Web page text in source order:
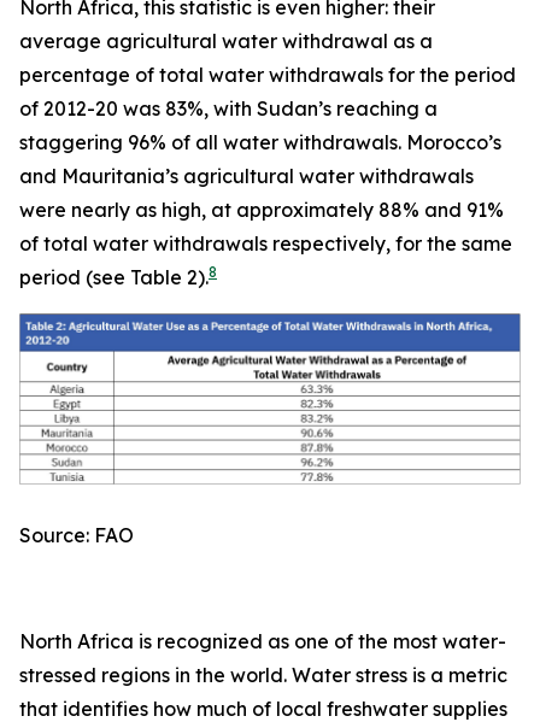
North Africa, this statistic is even higher: their
average agricultural water withdrawal as a
percentage of total water withdrawals for the period
of 2012-20 was 83%, with Sudan’s reaching a
staggering 96% of all water withdrawals. Morocco’s
and Mauritania’s agricultural water withdrawals
were nearly as high, at approximately 88% and 91%
of total water withdrawals respectively, for the same
period (see Table 2).8
Source: FAO
North Africa is recognized as one of the most water-
stressed regions in the world. Water stress is a metric
that identifies how much of local freshwater supplies